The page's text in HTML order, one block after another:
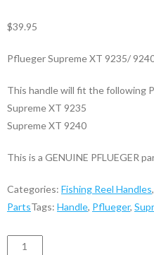
$39.95
Pflueger Supreme XT 9235/
This handle will fit the following
Supreme XT 9235
Supreme XT 9240
This is a GENUINE PFLUEGER
Categories: Fishing Reel Handles,
PartsTags: Handle, Pflueger,
Handle